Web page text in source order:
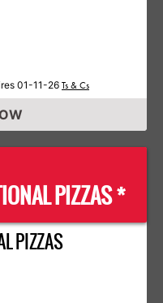
01-11-26 Ts & Cs
PIZZAS *
PIZZAS